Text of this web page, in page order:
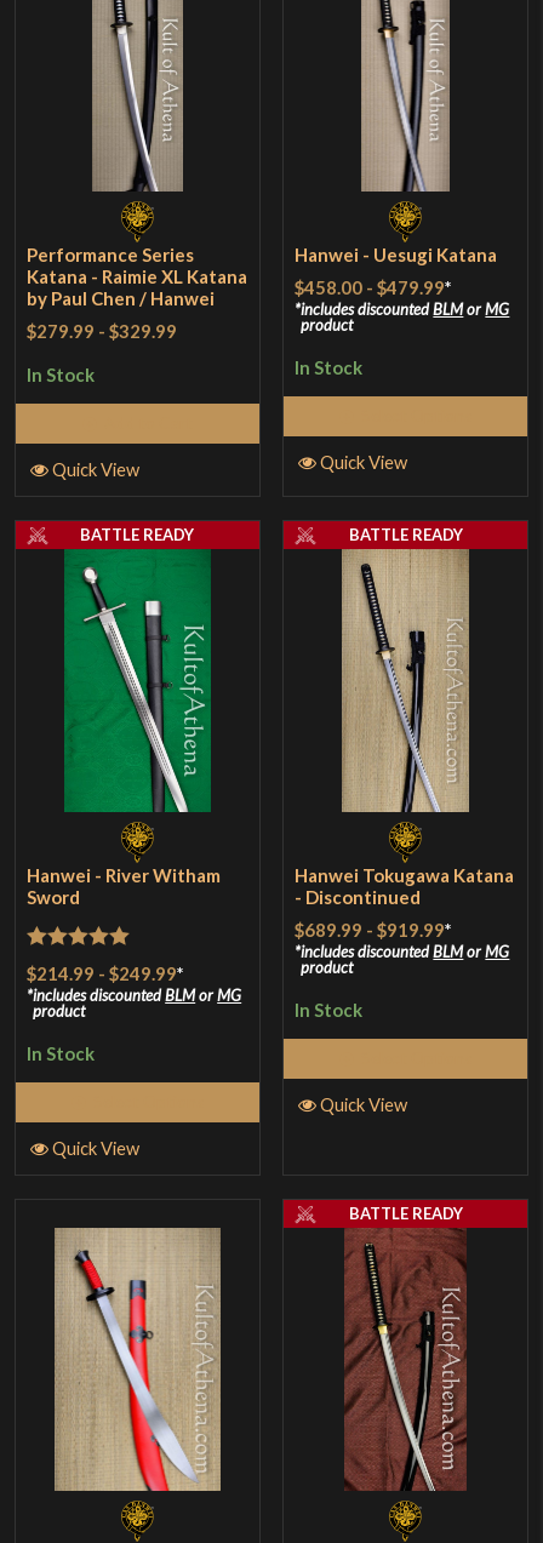
Performance Series
Katana - Raimie XL Katana
by Paul Chen / Hanwei
$279.99 -$329.99
In Stock
Quick View
Hanwei - Uesugi Katana
$458.00 -$479.99*
includes discountedBLMorMG
product
In Stock
Quick View
Hanwei - River Witham
Sword
Rated 5out
of 5
$214.99 -$249.99*
includes discountedBLMorMG
product
In Stock
BATTLE READY
Quick View
Hanwei Tokugawa Katana
- Discontinued
$689.99 -$919.99*
includes discountedBLMorMG
product
In Stock
BATTLE READY
Quick View
BATTLE READY